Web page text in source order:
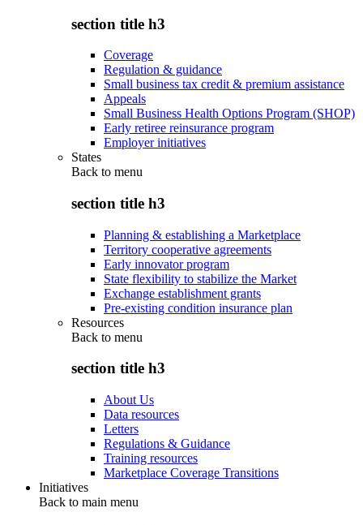
section title h3
Coverage
Regulation & guidance
Small business tax credit & premium assistance
Appeals
Small Business Health Options Program (SHOP)
Early retiree reinsurance program
Employer initiatives
States
Back to menu
section title h3
Planning & establishing a Marketplace
Territory cooperative agreements
Early innovator program
State flexibility to stabilize the Market
Exchange establishment grants
Pre-existing condition insurance plan
Resources
Back to menu
section title h3
About Us
Data resources
Letters
Regulations & Guidance
Training resources
Marketplace Coverage Transitions
Initiatives
Back to main menu